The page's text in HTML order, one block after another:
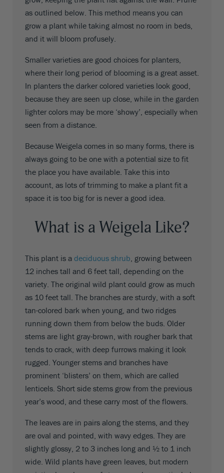
as outlined below. This method means you can
grow a plant while taking almost no room in beds,
and it will bloom profusely.
Smaller varieties are good choices for planters,
where their long period of blooming is a great asset.
In planters the darker colored varieties look good,
because they are seen up close, while in the garden
lighter colors may be more ‘showy’, especially when
seen from a distance.
Because Weigela comes in so many forms, there is
always going to be one with a potential size to fit
the place you have available. Take this into
account, as lots of trimming to make a plant fit a
space it is too big for is never a good idea.
What is a Weigela Like?
This plant is a deciduous shrub , growing between
12 inches tall and 6 feet tall, depending on the
variety. The original wild plant could grow as much
as 10 feet tall. The branches are sturdy, with a soft
tan-colored bark when young, and two ridges
running down them from below the buds. Older
stems are light gray-brown, with rougher bark that
tends to crack, with deep furrows making it look
rugged. Younger stems and branches have
prominent ‘blisters’ on them, which are called
lenticels. Short side stems grow from the previous
year’s wood, and these carry most of the flowers.
The leaves are in pairs along the stems, and they
are oval and pointed, with wavy edges. They are
slightly glossy, 2 to 3 inches long and ½ to 1 inch
wide. Wild plants have green leaves, but modern